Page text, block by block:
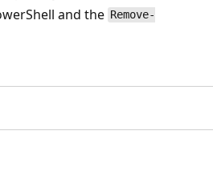
and the Remove-